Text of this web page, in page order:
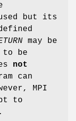
but its
may be
to be
not
can
MPI
to